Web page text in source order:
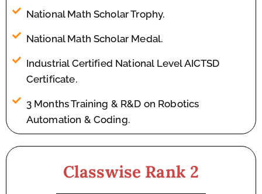
National Math Scholar Trophy.
National Math Scholar Medal.
Industrial Certified National Level AICTSD
Certificate.
3 Months Training & R&D on Robotics
Automation & Coding.
Classwise Rank 2